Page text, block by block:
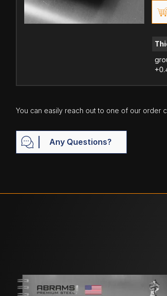
You can easily reach out to one of our order
Any Questions?